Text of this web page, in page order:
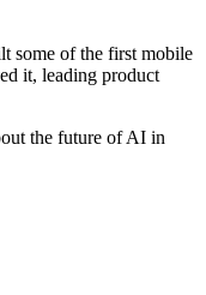
some of the first mobile
it, leading product
the future of AI in